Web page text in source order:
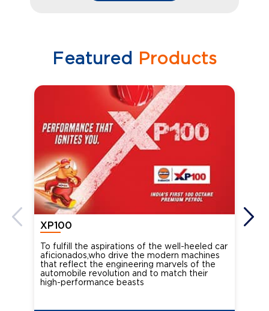
Featured Products
XP100
To fulfill the aspirations of the well-heeled car
aficionados,who drive the modern machines
that reflect the engineering marvels of the
automobile revolution and to match their
high-performance beasts